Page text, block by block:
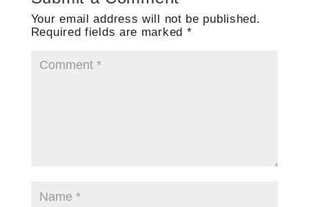
Your email address will not be published.
Required fields are marked *